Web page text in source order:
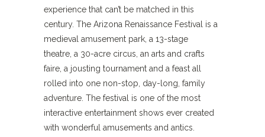
experience that can’t be matched in this
century. The Arizona Renaissance Festival is a
medieval amusement park, a 13-stage
theatre, a 30-acre circus, an arts and crafts
faire, a jousting tournament and a feast all
rolled into one non-stop, day-long, family
adventure. The festival is one of the most
interactive entertainment shows ever created
with wonderful amusements and antics.